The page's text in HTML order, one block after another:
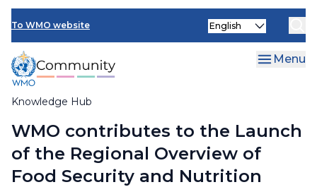
Skip
main
content
To WMO website
Knowledge Hub
Select
Menu
Breadcrumb
WMO contributes to the Launch
of the Regional Overview of
Food Security and Nutrition